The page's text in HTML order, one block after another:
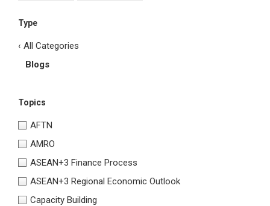
Type
‹ All Categories
Blogs
Topics
AFTN
AMRO
ASEAN+3 Finance Process
ASEAN+3 Regional Economic Outlook
Capacity Building